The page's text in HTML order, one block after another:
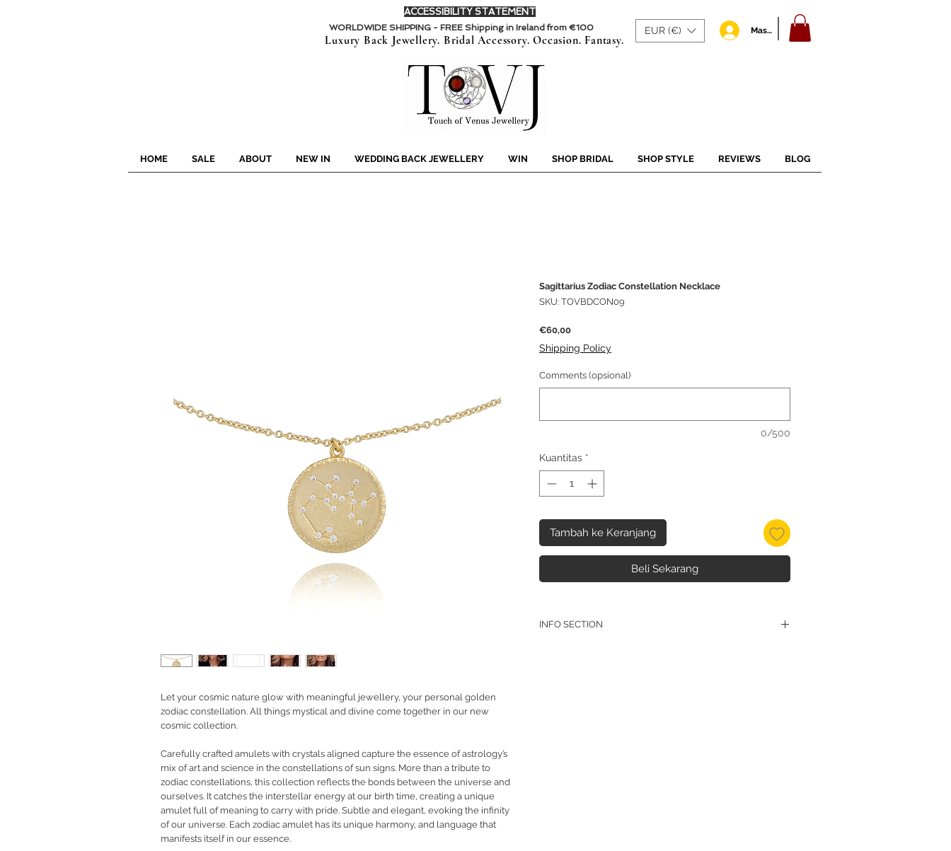
ACCESSIBILITY STATEMENT
WORLDWIDE SHIPPING - FREE Shipping in Ireland from €100
Luxury Back Jewellery. Bridal Accessory. Occasion. Fantasy.
EUR (€) Masuk
HOME SALE ABOUT NEW IN WEDDING BACK JEWELLERY WIN SHOP BRIDAL SHOP STYLE REVIEWS BLOG
Let your cosmic nature glow with meaningful jewellery, your personal golden
zodiac constellation. All things mystical and divine come together in our new
cosmic collection.
Carefully crafted amulets with crystals aligned capture the essence of astrology’s
mix of art and science in the constellations of sun signs. More than a tribute to
zodiac constellations, this collection reflects the bonds between the universe and
ourselves. It catches the interstellar energy at our birth time, creating a unique
amulet full of meaning to carry with pride. Subtle and elegant, evoking the infinity
of our universe. Each zodiac amulet has its unique harmony, and language that
manifests itself in our essence.
Sagittarius Zodiac Constellation Necklace
SKU: TOVBDCON09
€60,00Harga
Shipping Policy
Comments (opsional)
0/500
Kuantitas *
Tambah ke Keranjang
Beli Sekarang
INFO SECTION